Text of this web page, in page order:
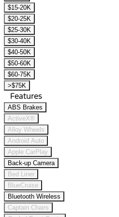
$15-20K
$20-25K
$25-30K
$30-40K
$40-50K
$50-60K
$60-75K
>$75K
Features
ABS Brakes
ActiveX®
Alloy Wheels
Android Auto
Apple CarPlay
Back-up Camera
Bed Liner
BlueCruise
Bluetooth Wireless
Captain Chairs